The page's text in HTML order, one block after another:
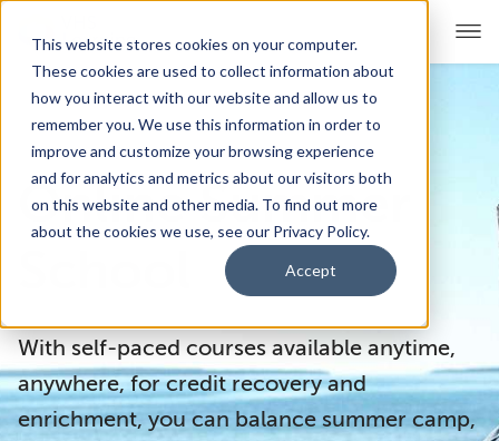
This website stores cookies on your computer.
These cookies are used to collect information about
how you interact with our website and allow us to
remember you. We use this information in order to
improve and customize your browsing experience
and for analytics and metrics about our visitors both
on this website and other media. To find out more
about the cookies we use, see our Privacy Policy.
Accept
For Educators Show submenu for For Educators
For Parents & Students
Show submenu for About Us
Online Summer
With self-paced courses available anytime,
anywhere, for credit recovery and
enrichment, you can balance summer camp,